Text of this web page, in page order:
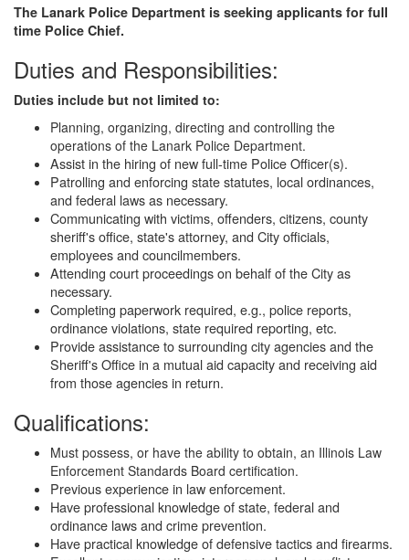
The Lanark Police Department is seeking applicants for full
time Police Chief.
Duties and Responsibilities:
Duties include but not limited to:
Planning, organizing, directing and controlling the
operations of the Lanark Police Department.
Assist in the hiring of new full-time Police Officer(s).
Patrolling and enforcing state statutes, local ordinances,
and federal laws as necessary.
Communicating with victims, offenders, citizens, county
sheriff's office, state's attorney, and City officials,
employees and councilmembers.
Attending court proceedings on behalf of the City as
necessary.
Completing paperwork required, e.g., police reports,
ordinance violations, state required reporting, etc.
Provide assistance to surrounding city agencies and the
Sheriff's Office in a mutual aid capacity and receiving aid
from those agencies in return.
Qualifications:
Must possess, or have the ability to obtain, an Illinois Law
Enforcement Standards Board certification.
Previous experience in law enforcement.
Have professional knowledge of state, federal and
ordinance laws and crime prevention.
Have practical knowledge of defensive tactics and firearms.